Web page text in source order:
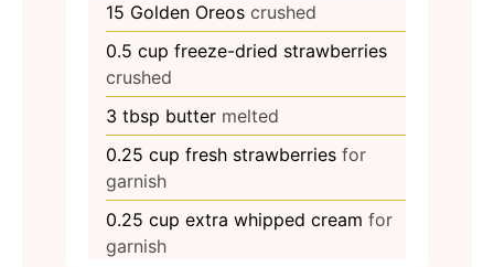
15 Golden Oreos crushed
0.5 cup freeze-dried strawberries
crushed
3 tbsp butter melted
0.25 cup fresh strawberries for
garnish
0.25 cup extra whipped cream for
garnish